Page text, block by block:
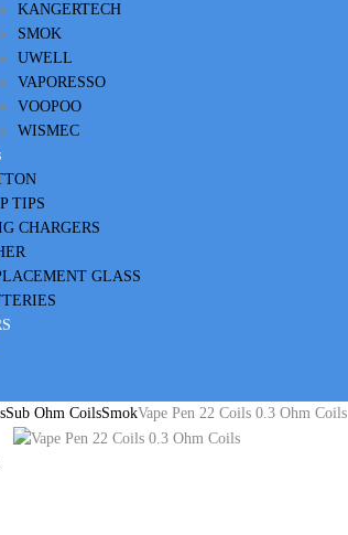
KANGERTECH
SMOK
UWELL
VAPORESSO
VOOPOO
WISMEC
TIPS
CHARGERS
GLASS
Sub Ohm CoilsSmokVape Pen 22 Coils 0.3 Ohm Coils